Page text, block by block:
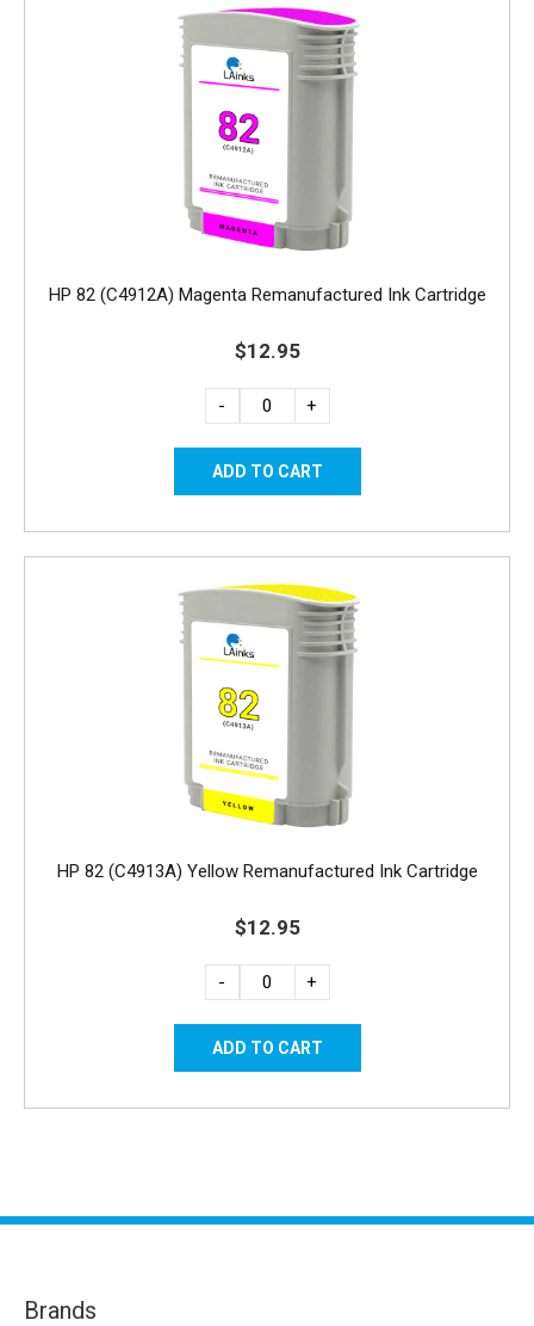
HP 82 (C4912A) Magenta Remanufactured Ink Cartridge
$12.95
- +
HP 82 (C4913A) Yellow Remanufactured Ink Cartridge
$12.95
- +
Brands